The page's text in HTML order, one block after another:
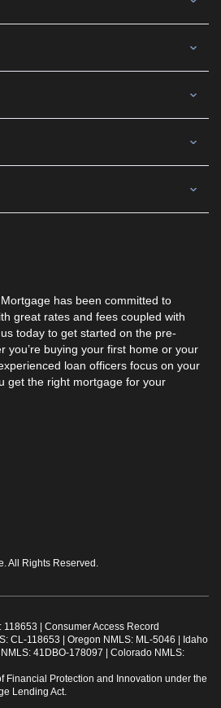
has been committed to
great rates and fees coupled with
today to get started on the pre-
you’re buying your first home or your
loan officers focus on your
get the right mortgage for your
All Rights Reserved.
| Consumer Access Record
CL-118653 | Oregon NMLS: ML-5046 | Idaho
41DBO-178097 | Colorado NMLS:
Financial Protection and Innovation under the
Lending Act.